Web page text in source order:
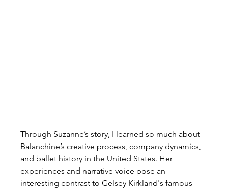
Through Suzanne’s story, I learned so much about
Balanchine’s creative process, company dynamics,
and ballet history in the United States. Her
experiences and narrative voice pose an
interesting contrast to Gelsey Kirkland's famous